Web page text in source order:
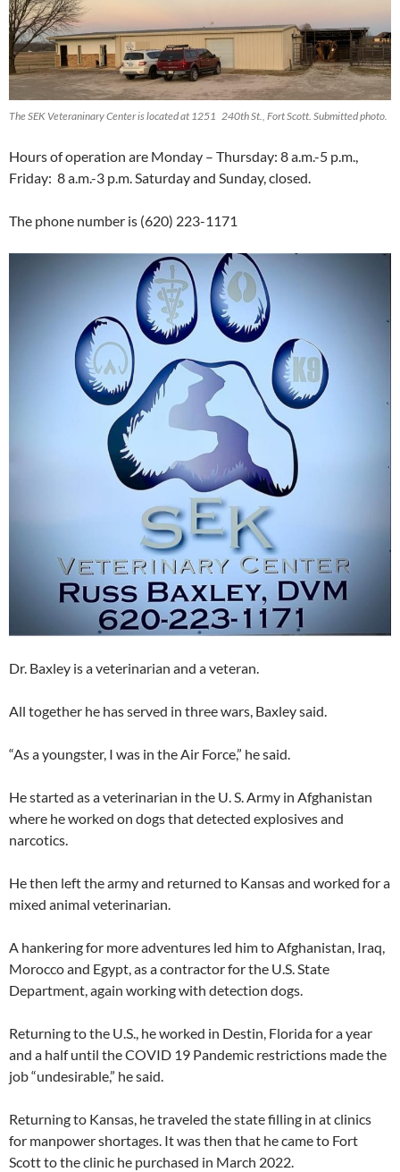
The SEK Veteraninary Center is located at 1251 240th St., Fort Scott. Submitted photo.
Hours of operation are Monday – Thursday: 8 a.m.-5 p.m.,
Friday: 8 a.m.-3 p.m. Saturday and Sunday, closed.
The phone number is (620) 223-1171
Dr. Baxley is a veterinarian and a veteran.
All together he has served in three wars, Baxley said.
“As a youngster, I was in the Air Force,” he said.
He started as a veterinarian in the U. S. Army in Afghanistan
where he worked on dogs that detected explosives and
narcotics.
He then left the army and returned to Kansas and worked for a
mixed animal veterinarian.
A hankering for more adventures led him to Afghanistan, Iraq,
Morocco and Egypt, as a contractor for the U.S. State
Department, again working with detection dogs.
Returning to the U.S., he worked in Destin, Florida for a year
and a half until the COVID 19 Pandemic restrictions made the
job “undesirable,” he said.
Returning to Kansas, he traveled the state filling in at clinics
for manpower shortages. It was then that he came to Fort
Scott to the clinic he purchased in March 2022.